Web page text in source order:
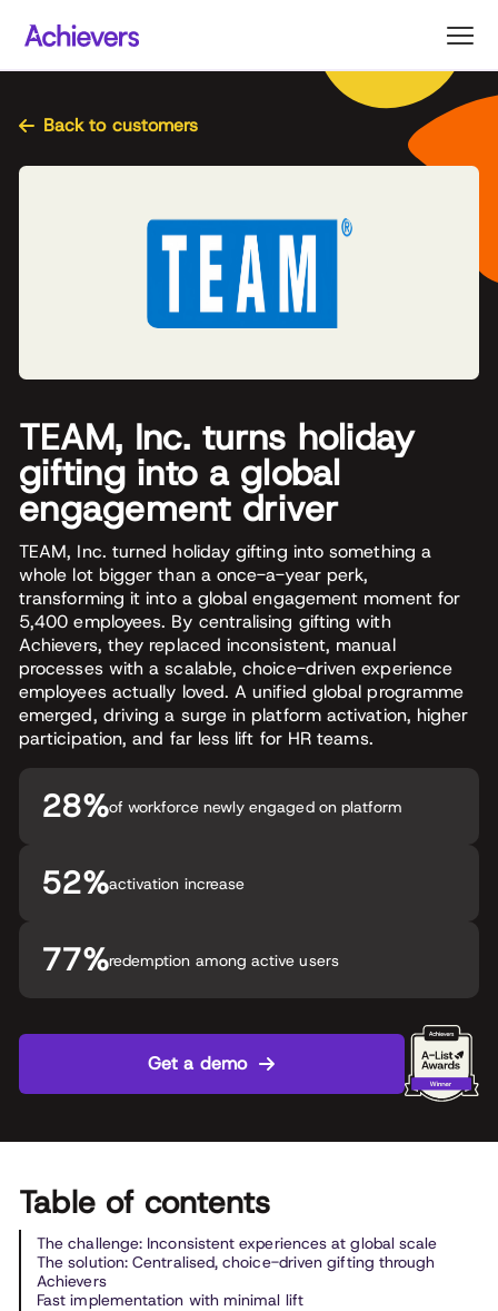
content
Back to customers
TEAM, Inc. turns holiday
gifting into a global
engagement driver
TEAM, Inc. turned holiday gifting into something a
whole lot bigger than a once-a-year perk,
transforming it into a global engagement moment for
5,400 employees. By centralising gifting with
Achievers, they replaced inconsistent, manual
processes with a scalable, choice-driven experience
employees actually loved. A unified global programme
emerged, driving a surge in platform activation, higher
participation, and far less lift for HR teams.
28%of workforce newly engaged on platform
52%activation increase
77%redemption among active users
Get a demo
Table of contents
The challenge: Inconsistent experiences at global scale
The solution: Centralised, choice-driven gifting through
Achievers
Fast implementation with minimal lift